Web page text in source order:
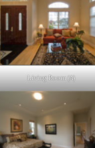
Living Room (A)